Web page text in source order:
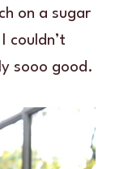
on a sugar
couldn’t
sooo good.